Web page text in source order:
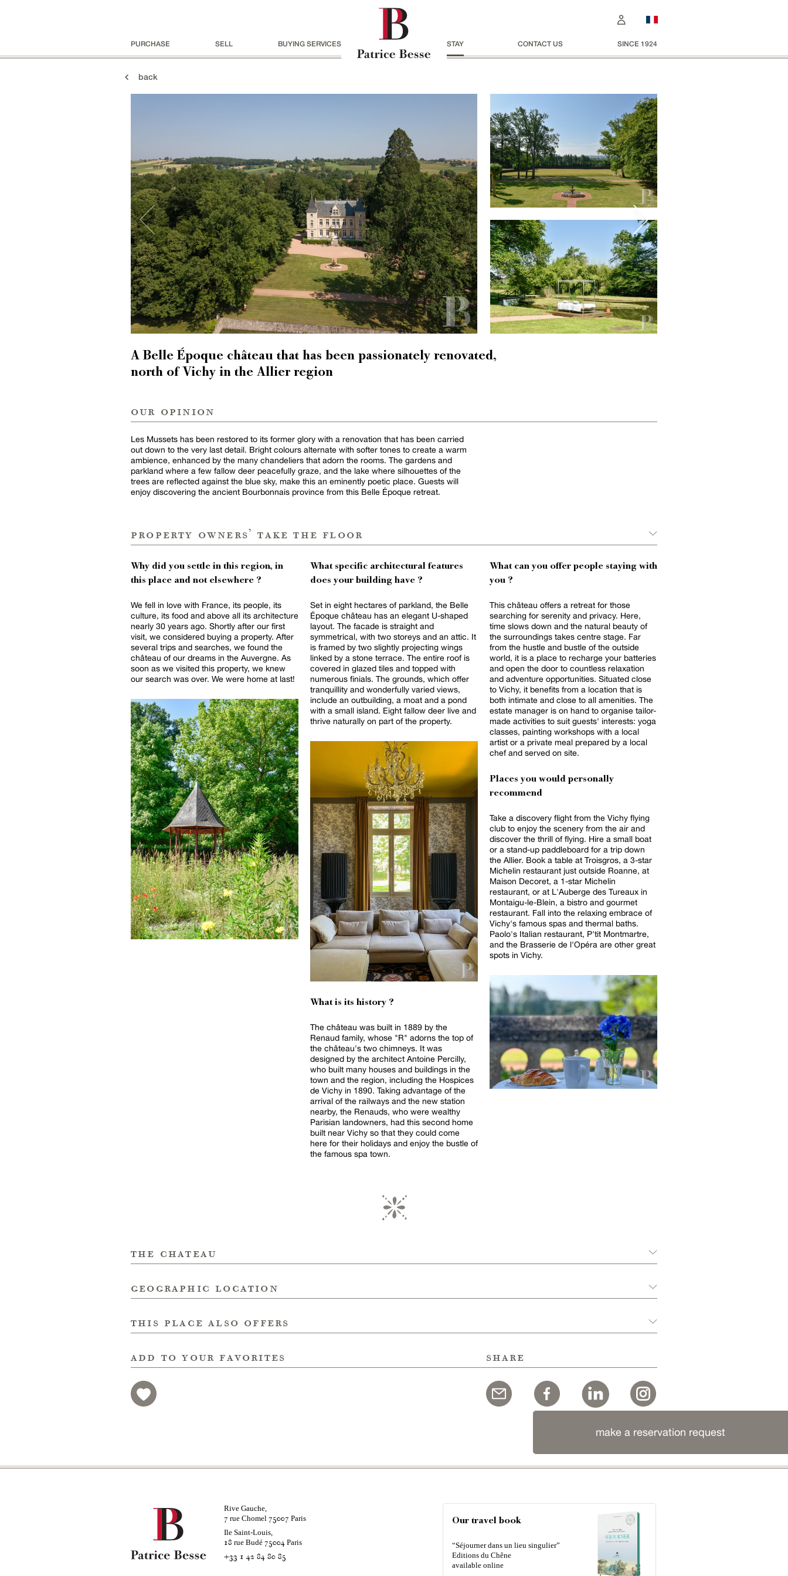
PURCHASE SELL BUYING SERVICES STAY CONTACT US SINCE 1924
back
A Belle Époque château that has been passionately renovated,
north of Vichy in the Allier region
our opinion
Les Mussets has been restored to its former glory with a renovation that has been carried
out down to the very last detail. Bright colours alternate with softer tones to create a warm
ambience, enhanced by the many chandeliers that adorn the rooms. The gardens and
parkland where a few fallow deer peacefully graze, and the lake where silhouettes of the
trees are reflected against the blue sky, make this an eminently poetic place. Guests will
enjoy discovering the ancient Bourbonnais province from this Belle Époque retreat.
property owners’ take the floor
Why did you settle in this region, in
this place and not elsewhere ?
We fell in love with France, its people, its
culture, its food and above all its architecture
nearly 30 years ago. Shortly after our first
visit, we considered buying a property. After
several trips and searches, we found the
château of our dreams in the Auvergne. As
soon as we visited this property, we knew
our search was over. We were home at last!
What specific architectural features
does your building have ?
Set in eight hectares of parkland, the Belle
Époque château has an elegant U-shaped
layout. The facade is straight and
symmetrical, with two storeys and an attic. It
is framed by two slightly projecting wings
linked by a stone terrace. The entire roof is
covered in glazed tiles and topped with
numerous finials. The grounds, which offer
tranquillity and wonderfully varied views,
include an outbuilding, a moat and a pond
with a small island. Eight fallow deer live and
thrive naturally on part of the property.
What is its history ?
The château was built in 1889 by the
Renaud family, whose "R" adorns the top of
the château's two chimneys. It was
designed by the architect Antoine Percilly,
who built many houses and buildings in the
town and the region, including the Hospices
de Vichy in 1890. Taking advantage of the
arrival of the railways and the new station
nearby, the Renauds, who were wealthy
Parisian landowners, had this second home
built near Vichy so that they could come
here for their holidays and enjoy the bustle of
the famous spa town.
What can you offer people staying with
you ?
This château offers a retreat for those
searching for serenity and privacy. Here,
time slows down and the natural beauty of
the surroundings takes centre stage. Far
from the hustle and bustle of the outside
world, it is a place to recharge your batteries
and open the door to countless relaxation
and adventure opportunities. Situated close
to Vichy, it benefits from a location that is
both intimate and close to all amenities. The
estate manager is on hand to organise tailor-
made activities to suit guests' interests: yoga
classes, painting workshops with a local
artist or a private meal prepared by a local
chef and served on site.
Places you would personally
recommend
Take a discovery flight from the Vichy flying
club to enjoy the scenery from the air and
discover the thrill of flying. Hire a small boat
or a stand-up paddleboard for a trip down
the Allier. Book a table at Troisgros, a 3-star
Michelin restaurant just outside Roanne, at
Maison Decoret, a 1-star Michelin
restaurant, or at L'Auberge des Tureaux in
Montaigu-le-Blein, a bistro and gourmet
restaurant. Fall into the relaxing embrace of
Vichy's famous spas and thermal baths.
Paolo's Italian restaurant, P'tit Montmartre,
and the Brasserie de l'Opéra are other great
spots in Vichy.
the chateau
geographic location
this place also offers
add to your favorites share
make a reservation request
Rive Gauche,
7 rue Chomel 75007 Paris
Ile Saint-Louis,
18 rue Budé 75004Paris
+33 1 42 84 80 85
Our travel book
“Séjourner dans un lieu singulier”
Editions du Chêne
available online